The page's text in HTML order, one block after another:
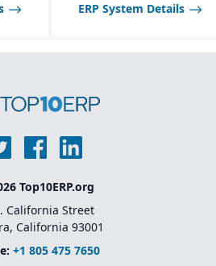
ERP System Details
Top10ERP.org
California Street
California 93001
+1 805 475 7650